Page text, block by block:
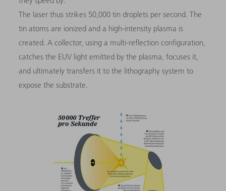
The laser thus strikes 50,000 tin droplets per second. The
tin atoms are ionized and a high-intensity plasma is
created. A collector, using a multi-reflection configuration,
catches the EUV light emitted by the plasma, focuses it,
and ultimately transfers it to the lithography system to
expose the substrate.